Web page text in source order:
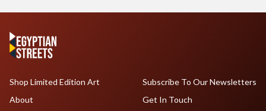
Shop Limited Edition Art
About
Subscribe To Our Newsletters
Get In Touch